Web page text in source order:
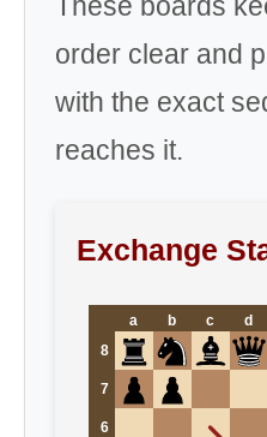
order clear and
with the exact
reaches it.
Exchange
a b c d
8
7
6